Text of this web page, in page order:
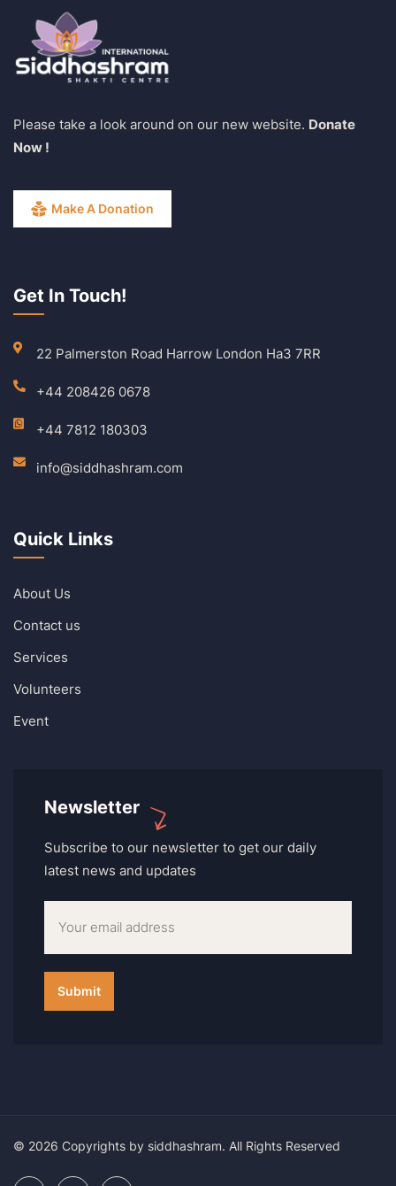
Please take a look around on our new website. Donate
Now !
Make A Donation
Get In Touch!
22 Palmerston Road Harrow London Ha3 7RR
+44 208426 0678
+44 7812 180303
info@siddhashram.com
Quick Links
About Us
Contact us
Services
Volunteers
Event
Newsletter
Subscribe to our newsletter to get our daily
latest news and updates
© 2026 Copyrights by siddhashram. All Rights Reserved